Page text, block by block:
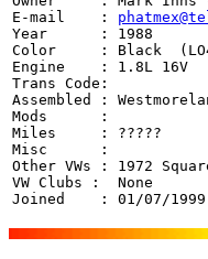
E-mail    :
Year      : 1988
Color     : Black
Engine    : 1.8L
Trans Code:
Assembled :
Mods      :
Miles     : ?????
Misc      :
Other VWs : 1972
VW Clubs :  None
Joined    : 01/07/1999